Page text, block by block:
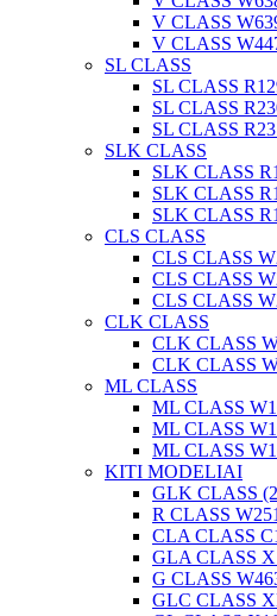
V CLASS
V CLASS
SL CLASS
SL CLASS
SL CLASS
SL CLASS
SLK CLASS
SLK CLASS
SLK CLASS
SLK CLASS
CLS CLASS
CLS CLASS
CLS CLASS
CLS CLASS
CLK CLASS
CLK CLASS
CLK CLASS
ML CLASS
ML CLASS
ML CLASS
ML CLASS
KITI MODELIAI
GLK CLASS
R CLASS
CLA CLASS
GLA CLASS
G CLASS
GLC CLASS